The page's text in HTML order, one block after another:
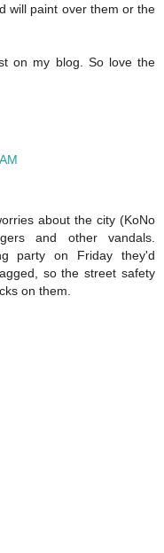
will paint over them or the
on my blog. So love the
about the city (KoNo
and other vandals.
party on Friday they'd
so the street safety
on them.